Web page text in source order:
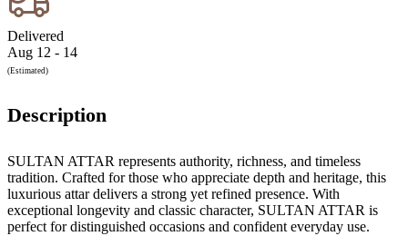
Delivered
Aug 12 - 14
(Estimated)
Description
SULTAN ATTAR represents authority, richness, and timeless
tradition. Crafted for those who appreciate depth and heritage, this
luxurious attar delivers a strong yet refined presence. With
exceptional longevity and classic character, SULTAN ATTAR is
perfect for distinguished occasions and confident everyday use.